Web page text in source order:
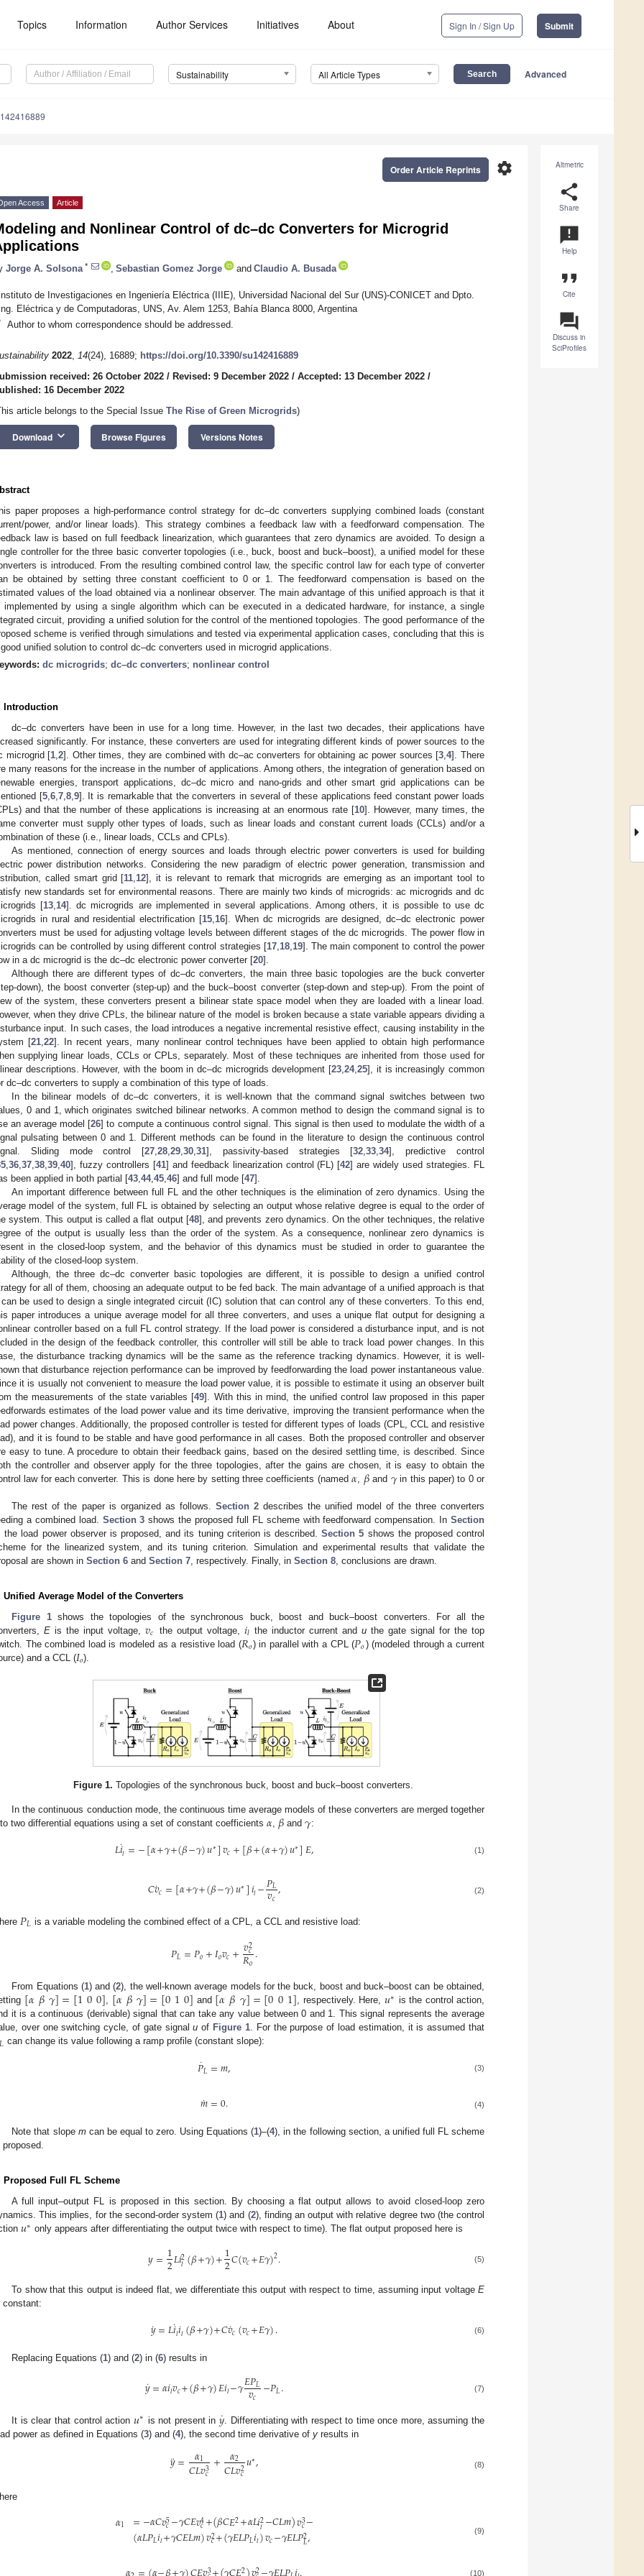
Topics Information Author Services Initiatives About Sign In / Sign Up Submit
Sustainability All Article Types Advanced
Altmetric
share
Share
announcement
Help
format_quote
Cite
question_answer
Discuss in
SciProfiles
settings
Order Article Reprints
Access Article
and Nonlinear Control of dc–dc Converters for Microgrid
Jorge A. Solsona * Sebastian Gomez Jorge and Claudio A. Busada
de Investigaciones en Ingeniería Eléctrica (IIIE), Universidad Nacional del Sur (UNS)-CONICET and Dpto.
Eléctrica y de Computadoras, UNS, Av. Alem 1253, Bahía Blanca 8000, Argentina
Author to whom correspondence should be addressed.
2022, 14(24), 16889; https://doi.org/10.3390/su142416889
received: 26 October 2022 / Revised: 9 December 2022 / Accepted: 13 December 2022 /
16 December 2022
article belongs to the Special Issue The Rise of Green Microgrids)
Download keyboard_arrow_down Browse Figures Versions Notes
paper proposes a high-performance control strategy for dc–dc converters supplying combined loads (constant
power, and/or linear loads). This strategy combines a feedback law with a feedforward compensation. The
law is based on full feedback linearization, which guarantees that zero dynamics are avoided. To design a
controller for the three basic converter topologies (i.e., buck, boost and buck–boost), a unified model for these
is introduced. From the resulting combined control law, the specific control law for each type of converter
be obtained by setting three constant coefficient to 0 or 1. The feedforward compensation is based on the
values of the load obtained via a nonlinear observer. The main advantage of this unified approach is that it
implemented by using a single algorithm which can be executed in a dedicated hardware, for instance, a single
circuit, providing a unified solution for the control of the mentioned topologies. The good performance of the
scheme is verified through simulations and tested via experimental application cases, concluding that this is
unified solution to control dc–dc converters used in microgrid applications.
dc microgrids; dc–dc converters; nonlinear control
Introduction
dc–dc converters have been in use for a long time. However, in the last two decades, their applications have
significantly. For instance, these converters are used for integrating different kinds of power sources to the
microgrid [1 ,2]. Other times, they are combined with dc–ac converters for obtaining ac power sources [3 ,4]. There
many reasons for the increase in the number of applications. Among others, the integration of generation based on
energies, transport applications, dc–dc micro and nano-grids and other smart grid applications can be
[5, 6, 7, 8, 9]. It is remarkable that the converters in several of these applications feed constant power loads
and that the number of these applications is increasing at an enormous rate [10]. However, many times, the
converter must supply other types of loads, such as linear loads and constant current loads (CCLs) and/or a
of these (i.e., linear loads, CCLs and CPLs).
As mentioned, connection of energy sources and loads through electric power converters is used for building
power distribution networks. Considering the new paradigm of electric power generation, transmission and
called smart grid [11 12], it is relevant to remark that microgrids are emerging as an important tool to
new standards set for environmental reasons. There are mainly two kinds of microgrids: ac microgrids and dc
[13 14]. dc microgrids are implemented in several applications. Among others, it is possible to use dc
in rural and residential electrification [15 16]. When dc microgrids are designed, dc–dc electronic power
must be used for adjusting voltage levels between different stages of the dc microgrids. The power flow in
can be controlled by using different control strategies [17, 18, 19]. The main component to control the power
in a dc microgrid is the dc–dc electronic power converter [20].
Although there are different types of dc–dc converters, the main three basic topologies are the buck converter
down), the boost converter (step-up) and the buck–boost converter (step-down and step-up). From the point of
of the system, these converters present a bilinear state space model when they are loaded with a linear load.
when they drive CPLs, the bilinear nature of the model is broken because a state variable appears dividing a
input. In such cases, the load introduces a negative incremental resistive effect, causing instability in the
[21, 22]. In recent years, many nonlinear control techniques have been applied to obtain high performance
supplying linear loads, CCLs or CPLs, separately. Most of these techniques are inherited from those used for
descriptions. However, with the boom in dc–dc microgrids development [23 ,24,25], it is increasingly common
dc–dc converters to supply a combination of this type of loads.
In the bilinear models of dc–dc converters, it is well-known that the command signal switches between two
0 and 1, which originates switched bilinear networks. A common method to design the command signal is to
an average model [26] to compute a continuous control signal. This signal is then used to modulate the width of a
pulsating between 0 and 1. Different methods can be found in the literature to design the continuous control
Sliding mode control [27 ,28 ,29 ,30 ,31], passivity-based strategies [32 ,33 ,34], predictive control
36 37 38 39 40], fuzzy controllers [41] and feedback linearization control (FL) [42] are widely used strategies. FL
been applied in both partial [43 44, 45 46] and full mode [47].
An important difference between full FL and the other techniques is the elimination of zero dynamics. Using the
model of the system, full FL is obtained by selecting an output whose relative degree is equal to the order of
system. This output is called a flat output [48], and prevents zero dynamics. On the other techniques, the relative
of the output is usually less than the order of the system. As a consequence, nonlinear zero dynamics is
in the closed-loop system, and the behavior of this dynamics must be studied in order to guarantee the
of the closed-loop system.
Although, the three dc–dc converter basic topologies are different, it is possible to design a unified control
for all of them, choosing an adequate output to be fed back. The main advantage of a unified approach is that
be used to design a single integrated circuit (IC) solution that can control any of these converters. To this end,
paper introduces a unique average model for all three converters, and uses a unique flat output for designing a
controller based on a full FL control strategy. If the load power is considered a disturbance input, and is not
in the design of the feedback controller, this controller will still be able to track load power changes. In this
the disturbance tracking dynamics will be the same as the reference tracking dynamics. However, it is well-
that disturbance rejection performance can be improved by feedforwarding the load power instantaneous value.
it is usually not convenient to measure the load power value, it is possible to estimate it using an observer built
the measurements of the state variables [49]. With this in mind, the unified control law proposed in this paper
estimates of the load power value and its time derivative, improving the transient performance when the
power changes. Additionally, the proposed controller is tested for different types of loads (CPL, CCL and resistive
and it is found to be stable and have good performance in all cases. Both the proposed controller and observer
easy to tune. A procedure to obtain their feedback gains, based on the desired settling time, is described. Since
the controller and observer apply for the three topologies, after the gains are chosen, it is easy to obtain the
law for each converter. This is done here by setting three coefficients (named𝛼𝛽and 𝛾in this paper) to 0 or
The rest of the paper is organized as follows. Section 2describes the unified model of the three converters
a combined load. Section 3 shows the proposed full FL scheme with feedforward compensation. In Section
the load power observer is proposed, and its tuning criterion is described.Section 5 shows the proposed control
for the linearized system, and its tuning criterion. Simulation and experimental results that validate the
are shown in Section 6 and Section 7 , respectively. Finally, in Section 8 , conclusions are drawn.
Unified Average Model of the Converters
Figure 1shows the topologies of the synchronous buck, boost and buck–boost converters. For all the
E is the input voltage,𝑣𝑐 the output voltage, 𝑖𝑙 the inductor current andu the gate signal for the top
The combined load is modeled as a resistive load (𝑅𝑜) in parallel with a CPL (𝑃𝑜) (modeled through a current
and a CCL (𝐼𝑜).
Figure 1. Topologies of the synchronous buck, boost and buck–boost converters.
In the continuous conduction mode, the continuous time average models of these converters are merged together
two differential equations using a set of constant coefficients 𝛼, 𝛽 and𝛾:
𝐿𝑖
˙𝑙=−[𝛼+𝛾+(𝛽−𝛾)𝑢∗]𝑣𝑐+[𝛽+(𝛼+𝛾)𝑢∗]𝐸, (1)
𝐶𝑣
˙𝑐=[𝛼+𝛾+(𝛽−𝛾)𝑢∗]𝑖𝑙−𝑃𝐿
𝑣𝑐, (2)
𝑃𝐿 is a variable modeling the combined effect of a CPL, a CCL and resistive load:
𝑃𝐿=𝑃𝑜+𝐼𝑜𝑣𝑐+𝑣2
𝑐
𝑅𝑜.
From Equations (1) and (2), the well-known average models for the buck, boost and buck–boost can be obtained,
[𝛼𝛽𝛾]=[100], [𝛼𝛽𝛾]=[010] and [𝛼𝛽𝛾]=[001], respectively. Here, 𝑢∗ is the control action,
it is a continuous (derivable) signal that can take any value between 0 and 1. This signal represents the average
over one switching cycle, of gate signalu of Figure 1. For the purpose of load estimation, it is assumed that
can change its value following a ramp profile (constant slope):
𝑃
˙𝐿=𝑚, (3)
𝑚
˙=0. (4)
Note that slope mcan be equal to zero. Using Equations (1)–(4), in the following section, a unified full FL scheme
proposed.
Proposed Full FL Scheme
A full input–output FL is proposed in this section. By choosing a flat output allows to avoid closed-loop zero
This implies, for the second-order system (1) and (2), finding an output with relative degree two (the control
𝑢∗ only appears after differentiating the output twice with respect to time). The flat output proposed here is
𝑦=1
2𝐿𝑖2
𝑙(𝛽+𝛾)+1
2𝐶(𝑣𝑐+𝐸𝛾)2. (5)
To show that this output is indeed flat, we differentiate this output with respect to time, assuming input voltage E
constant:
𝑦
˙=𝐿𝑖
˙𝑙𝑖𝑙(𝛽+𝛾)+𝐶𝑣
˙𝑐(𝑣𝑐+𝐸𝛾). (6)
Replacing Equations (1) and (2) in (6) results in
𝑦
˙=𝛼𝑖𝑙𝑣𝑐+(𝛽+𝛾)𝐸𝑖𝑙−𝛾𝐸𝑃𝐿
𝑣𝑐 −𝑃𝐿. (7)
It is clear that control action 𝑢∗ is not present in 𝑦
˙ . Differentiating with respect to time once more, assuming the
power as defined in Equations (3) and (4), the second time derivative of y results in
𝑦
¨= 𝛼1
𝐶𝐿𝑣3
𝑐 + 𝛼2
𝐶𝐿𝑣2
𝑐𝑢∗, (8)
𝛼1 =−𝛼𝐶𝑣5
𝑐−𝛾𝐶𝐸𝑣4
𝑐+(𝛽𝐶𝐸2+𝛼𝐿𝑖2
𝑙−𝐶𝐿𝑚)𝑣3
𝑐−
(𝛼𝐿𝑃𝐿𝑖𝑙+𝛾𝐶𝐸𝐿𝑚)𝑣2
𝑐+(𝛾𝐸𝐿𝑃𝐿𝑖𝑙)𝑣𝑐−𝛾𝐸𝐿𝑃2
𝐿, (9)
2 (10)